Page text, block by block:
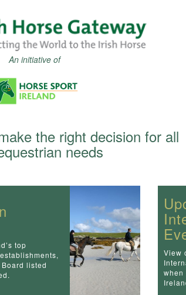
An initiative of
the right decision for all
needs
top
listed
View
when